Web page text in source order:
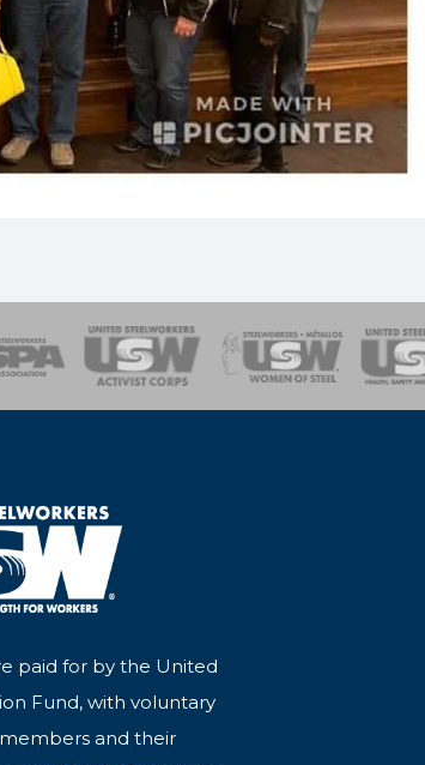
Environment
UnitingEmergency Response Team
paid for by the United
Fund, with voluntary
and their